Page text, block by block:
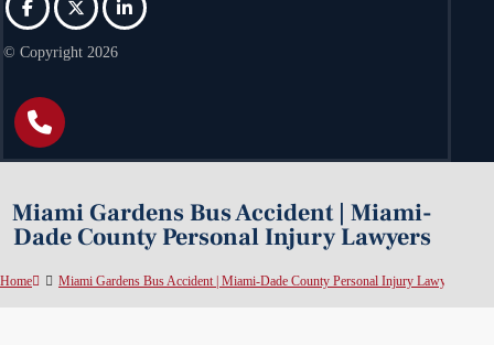
© Copyright 2026
Miami Gardens Bus Accident | Miami-
Dade County Personal Injury Lawyers
Home Miami Gardens Bus Accident | Miami-Dade County Personal Injury Lawyers